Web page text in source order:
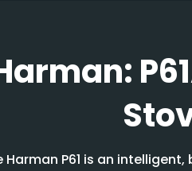
Harman P61 is an